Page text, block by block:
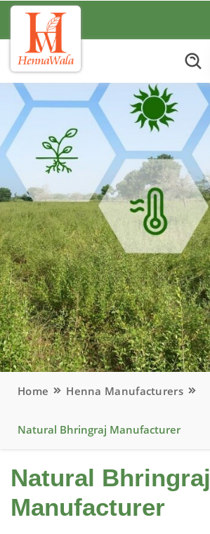
Home Henna Manufacturers
Natural Bhringraj Manufacturer
Natural Bhringraj
Manufacturer